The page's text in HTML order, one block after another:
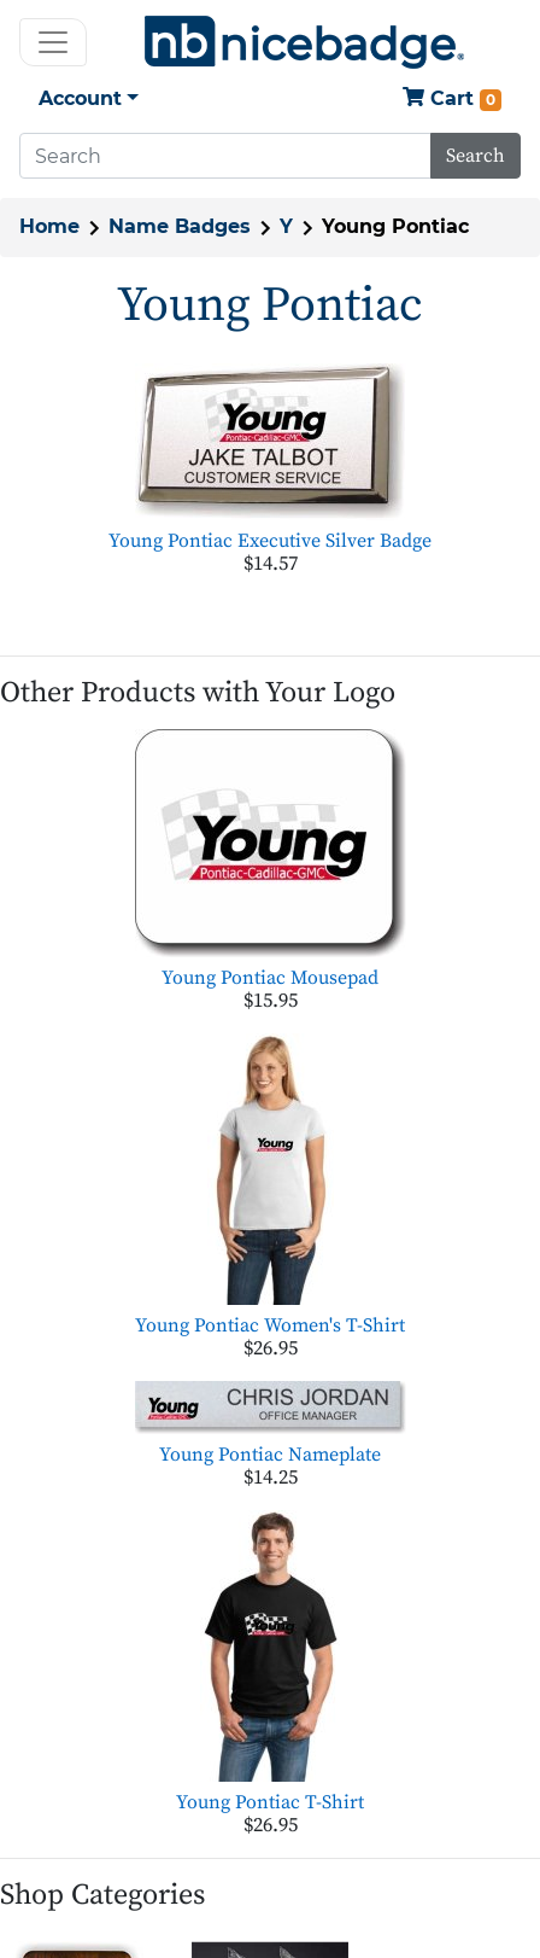
Account Cart 0
Search
Home Name Badges Y Young Pontiac
Young Pontiac
Young Pontiac Executive Silver Badge
$14.57
Other Products with Your Logo
Young Pontiac Mousepad
$15.95
Young Pontiac Women's T-Shirt
$26.95
Young Pontiac Nameplate
$14.25
Young Pontiac T-Shirt
$26.95
Shop Categories